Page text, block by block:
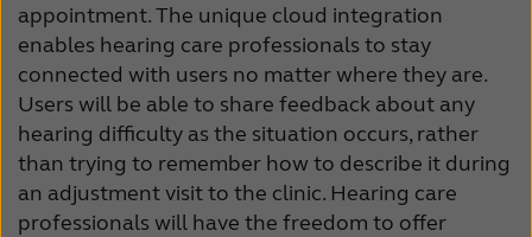
appointment. The unique cloud integration
enables hearing care professionals to stay
connected with users no matter where they are.
Users will be able to share feedback about any
hearing difficulty as the situation occurs, rather
than trying to remember how to describe it during
an adjustment visit to the clinic. Hearing care
professionals will have the freedom to offer